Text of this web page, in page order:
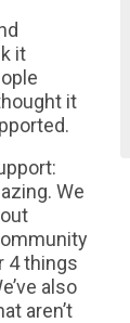
it
it
We
4 things
also
aren’t